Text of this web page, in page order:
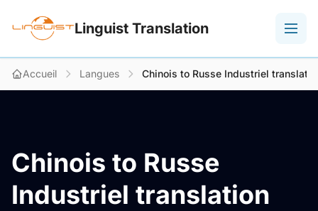
Linguist Translation
Accueil Langues Chinois to Russe Industriel
Chinois to Russe
Industriel translation